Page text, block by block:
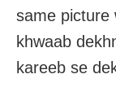
same picture
khwaab
kareeb se